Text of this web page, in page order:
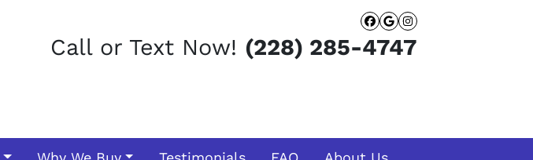
Facebook
Google
Instagram
Call or Text Now! (228) 285-4747